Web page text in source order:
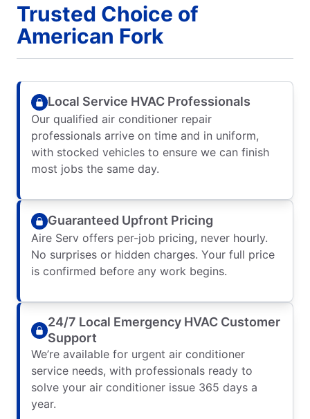
Trusted Choice of
American Fork
Local Service HVAC Professionals
Our qualified air conditioner repair
professionals arrive on time and in uniform,
with stocked vehicles to ensure we can finish
most jobs the same day.
Guaranteed Upfront Pricing
Aire Serv offers per-job pricing, never hourly.
No surprises or hidden charges. Your full price
is confirmed before any work begins.
24/7 Local Emergency HVAC Customer
Support
We’re available for urgent air conditioner
service needs, with professionals ready to
solve your air conditioner issue 365 days a
year.